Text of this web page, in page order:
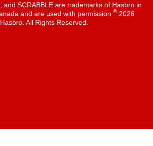
and SCRABBLE are trademarks of Hasbro in
and are used with permission ®2026
Hasbro. All Rights Reserved.